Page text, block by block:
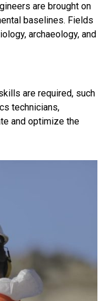
are brought on
baselines. Fields
archaeology, and
are required, such
technicians,
and optimize the